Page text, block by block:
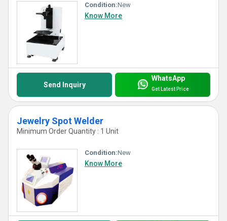
Condition:New
Know More
Send Inquiry
WhatsApp
Get Latest Price
Jewelry Spot Welder
Minimum Order Quantity : 1 Unit
Condition:New
Know More